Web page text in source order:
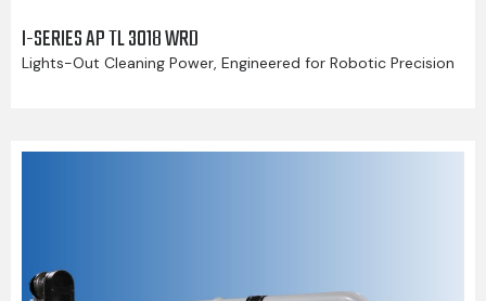
I-SERIES AP TL 3018 WRD
Lights-Out Cleaning Power, Engineered for Robotic Precision